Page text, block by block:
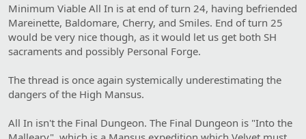
Minimum Viable All In is at end of turn 24, having befriended
Mareinette, Baldomare, Cherry, and Smiles. End of turn 25
would be very nice though, as it would let us get both SH
sacraments and possibly Personal Forge.
The thread is once again systemically underestimating the
dangers of the High Mansus.
All In isn't the Final Dungeon. The Final Dungeon is "Into the